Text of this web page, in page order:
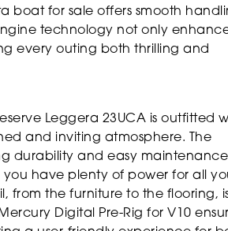
boat for sale offers smooth
technology not only
every outing both thrilling and
Leggera 23UCA is outfitted
and inviting atmosphere. The
durability and easy
you have plenty of power for all
from the furniture to the flooring,
Digital Pre-Rig for V10